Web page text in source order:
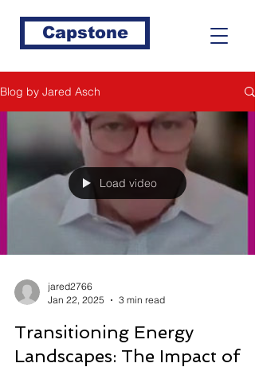
Capstone
Blog by Jared Asch
Load video
jared2766
Jan 22, 2025
3 min read
Transitioning Energy
Landscapes: The Impact of